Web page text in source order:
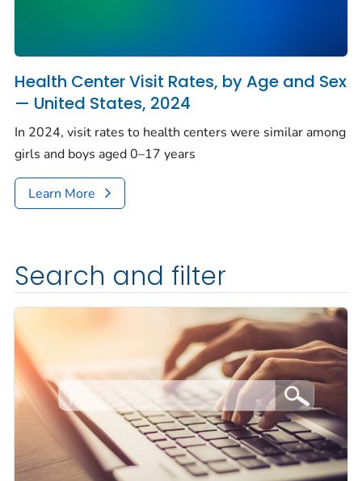
Health Center Visit Rates, by Age and Sex
— United States, 2024
In 2024, visit rates to health centers were similar among
girls and boys aged 0–17 years
Learn More
Search and filter